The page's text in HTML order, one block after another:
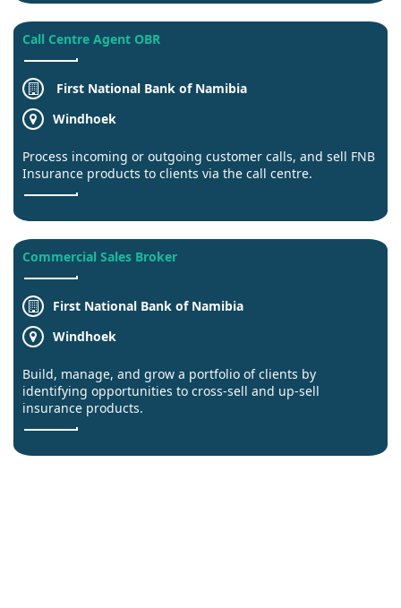
Call Centre Agent OBR
First National Bank of Namibia
Windhoek
Process incoming or outgoing customer calls, and sell FNB
Insurance products to clients via the call centre.
Commercial Sales Broker
First National Bank of Namibia
Windhoek
Build, manage, and grow a portfolio of clients by
identifying opportunities to cross-sell and up-sell
insurance products.